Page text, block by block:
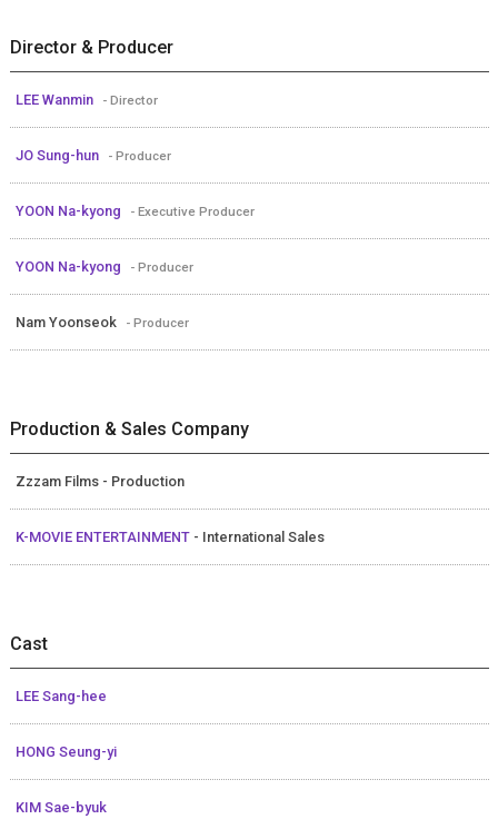
Director & Producer
LEE Wanmin - Director
JO Sung-hun - Producer
YOON Na-kyong - Executive Producer
YOON Na-kyong - Producer
Nam Yoonseok - Producer
Production & Sales Company
Zzzam Films - Production
K-MOVIE ENTERTAINMENT - International Sales
Cast
LEE Sang-hee
HONG Seung-yi
KIM Sae-byuk